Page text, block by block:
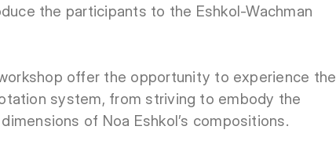
the participants to the Eshkol-Wachman
offer the opportunity to experience the
system, from striving to embody the
of Noa Eshkol’s compositions.